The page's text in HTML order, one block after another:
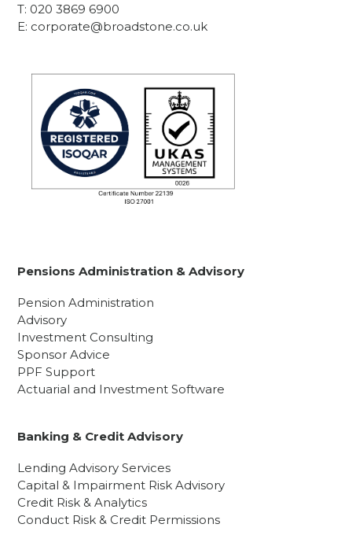
T: 020 3869 6900
E: corporate@broadstone.co.uk
Pensions Administration & Advisory
Pension Administration
Advisory
Investment Consulting
Sponsor Advice
PPF Support
Actuarial and Investment Software
Banking & Credit Advisory
Lending Advisory Services
Capital & Impairment Risk Advisory
Credit Risk & Analytics
Conduct Risk & Credit Permissions